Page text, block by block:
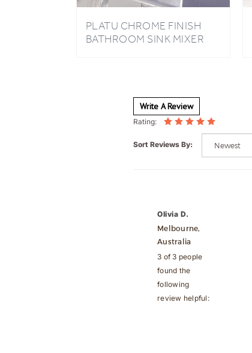
BATHROOM SINK MIXER
TAP
Rating:
Melbourne,
Australia
3 of 3 people
found the
following
review helpful: